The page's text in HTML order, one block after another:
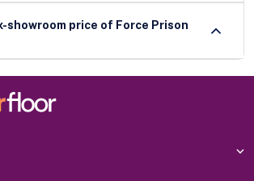
showroom price of Force Prison